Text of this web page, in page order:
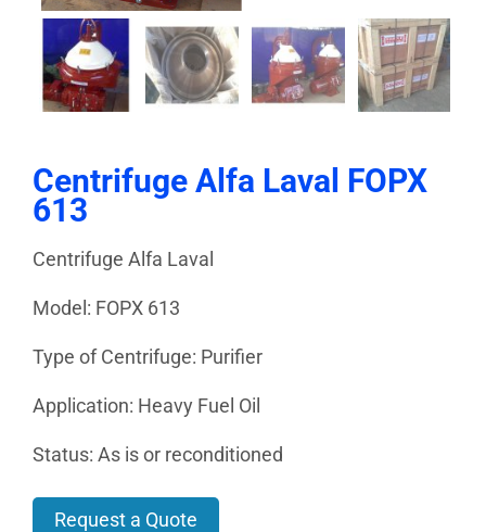
Centrifuge Alfa Laval FOPX
613
Centrifuge Alfa Laval
Model: FOPX 613
Type of Centrifuge: Purifier
Application: Heavy Fuel Oil
Status: As is or reconditioned
Request a Quote